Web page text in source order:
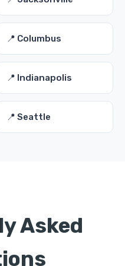
📍 Columbus
📍 Indianapolis
📍 Seattle
Asked